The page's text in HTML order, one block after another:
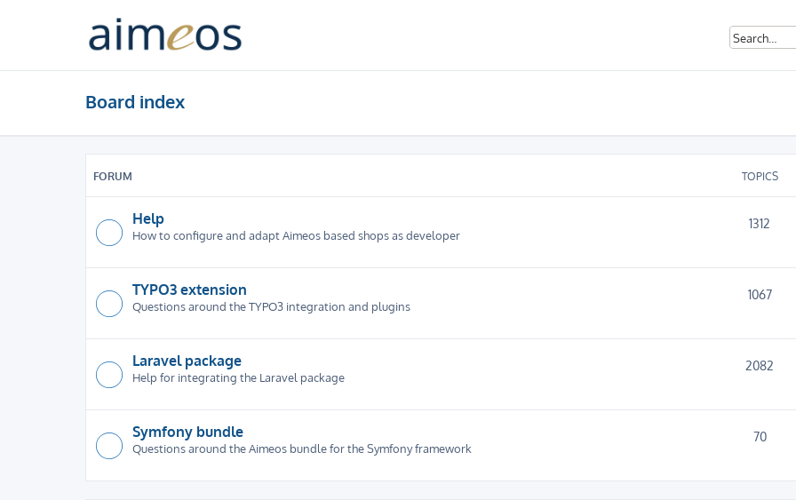
Board index
FORUM TOPICS
Help
How to configure and adapt Aimeos based shops as developer
1312
TYPO3 extension
Questions around the TYPO3 integration and plugins
1067
Laravel package
Help for integrating the Laravel package
2082
Symfony bundle
Questions around the Aimeos bundle for the Symfony framework
70